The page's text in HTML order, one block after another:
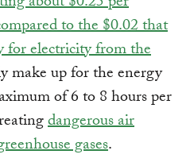
to the $0.02 that
for electricity from the
make up for the energy
of 6 to 8 hours per
dangerous air
gases.